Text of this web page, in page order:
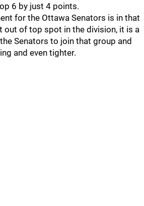
6 by just 4 points.
for the Ottawa Senators is in that
out of top spot in the division, it is a
Senators to join that group and
and even tighter.